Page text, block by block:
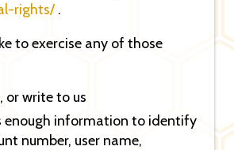
rights/.
to exercise any of those
or write to us
enough information to identify
number, user name,